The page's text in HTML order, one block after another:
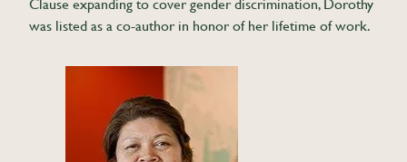
Clause expanding to cover gender discrimination, Dorothy
was listed as a co-author in honor of her lifetime of work.